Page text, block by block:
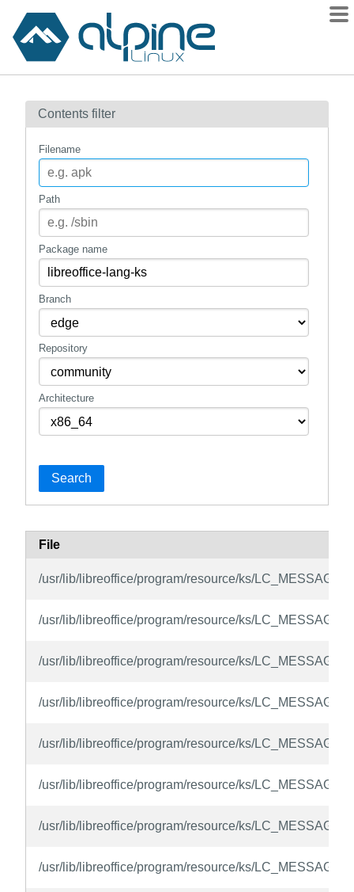
Contents
How to flag
mirrors
gitlab
Contents filter
Filename
Path
Package name
Branch
Repository
Architecture
Search
File
/usr/lib/libreoffice/program/resource/ks/
/usr/lib/libreoffice/program/resource/ks/
/usr/lib/libreoffice/program/resource/ks/
/usr/lib/libreoffice/program/resource/ks/
/usr/lib/libreoffice/program/resource/ks/
/usr/lib/libreoffice/program/resource/ks/
/usr/lib/libreoffice/program/resource/ks/
/usr/lib/libreoffice/program/resource/ks/